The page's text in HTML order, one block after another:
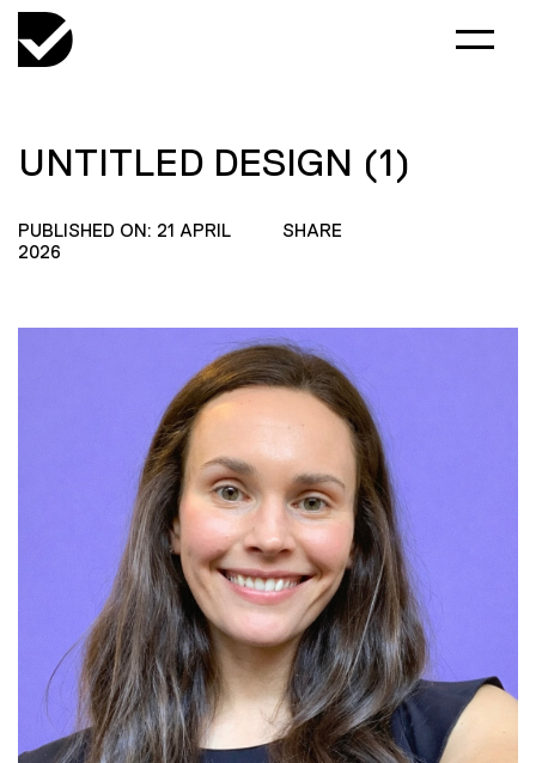
UNTITLED DESIGN (1)
PUBLISHED ON: 21 APRIL
2026
SHARE